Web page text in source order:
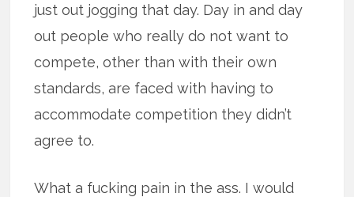
just out jogging that day. Day in and day
out people who really do not want to
compete, other than with their own
standards, are faced with having to
accommodate competition they didn’t
agree to.
What a fucking pain in the ass. I would